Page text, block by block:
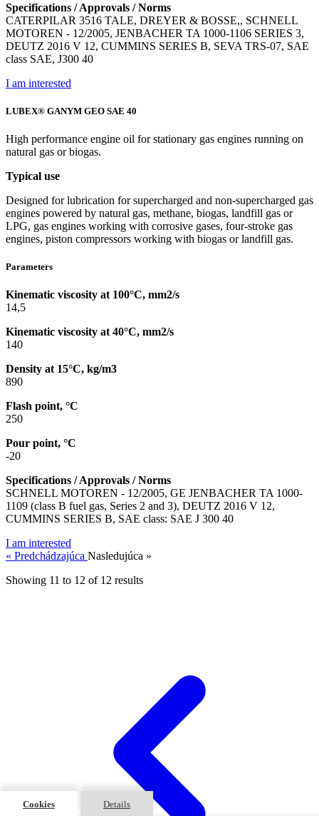
Specifications / Approvals / Norms
CATERPILAR 3516 TALE, DREYER & BOSSE,, SCHNELL
MOTOREN - 12/2005, JENBACHER TA 1000-1106 SERIES 3,
DEUTZ 2016 V 12, CUMMINS SERIES B, SEVA TRS-07, SAE
class SAE, J300 40
I am interested
LUBEX® GANYM GEO SAE 40
High performance engine oil for stationary gas engines running on
natural gas or biogas.
Typical use
Designed for lubrication for supercharged and non-supercharged gas
engines powered by natural gas, methane, biogas, landfill gas or
LPG, gas engines working with corrosive gases, four-stroke gas
engines, piston compressors working with biogas or landfill gas.
Parameters
Kinematic viscosity at 100°C, mm2/s
14,5
Kinematic viscosity at 40°C, mm2/s
140
Density at 15°C, kg/m3
890
Flash point, °C
250
Pour point, °C
-20
Specifications / Approvals / Norms
SCHNELL MOTOREN - 12/2005, GE JENBACHER TA 1000-
1109 (class B fuel gas, Series 2 and 3), DEUTZ 2016 V 12,
CUMMINS SERIES B, SAE class: SAE J 300 40
I am interested
« Predchádzajúca Nasledujúca »
Showing 11 to 12 of 12 results
Cookies Details